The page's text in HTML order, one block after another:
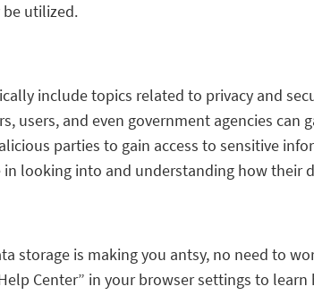
utilized.
include topics related to privacy and
users, and even government agencies
parties to gain access to sensitive
looking into and understanding how their
storage is making you antsy, no need to
Center” in your browser settings to